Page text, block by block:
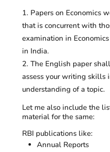
Papers on Economics
that is concurrent with
examination in
in India.
The English paper
assess your writing skills
understanding of a topic.
Let me also include the
material for the same:
RBI publications like:
Annual Reports